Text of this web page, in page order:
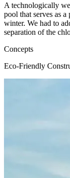
A technologically
pool that serves as
winter. We had to
separation of the
Concepts
Eco-Friendly